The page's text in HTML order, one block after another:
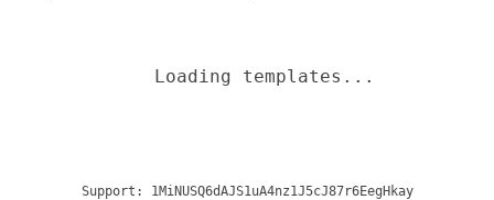
Loading templates...
Support: 1MiNUSQ6dAJS1uA4nz1J5cJ87r6EegHkay